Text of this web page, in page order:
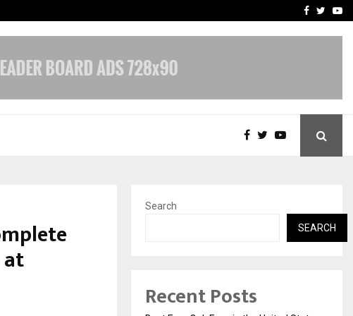
Inside Vishwashanti
Facebook
Search
SEARCH
Recent Posts